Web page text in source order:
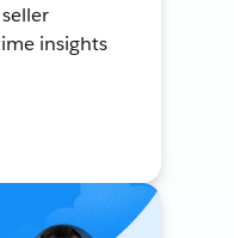
insights